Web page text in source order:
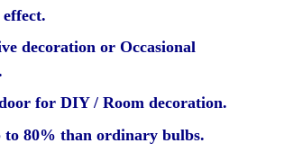
decoration or Occasional
for DIY / Room decoration.
to 80% than ordinary bulbs.